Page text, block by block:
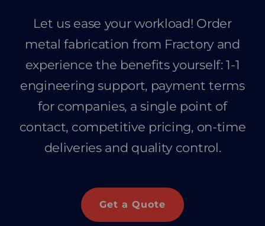
Let us ease your workload! Order
metal fabrication from Fractory and
experience the benefits yourself: 1-1
engineering support, payment terms
for companies, a single point of
contact, competitive pricing, on-time
deliveries and quality control.
Get a Quote